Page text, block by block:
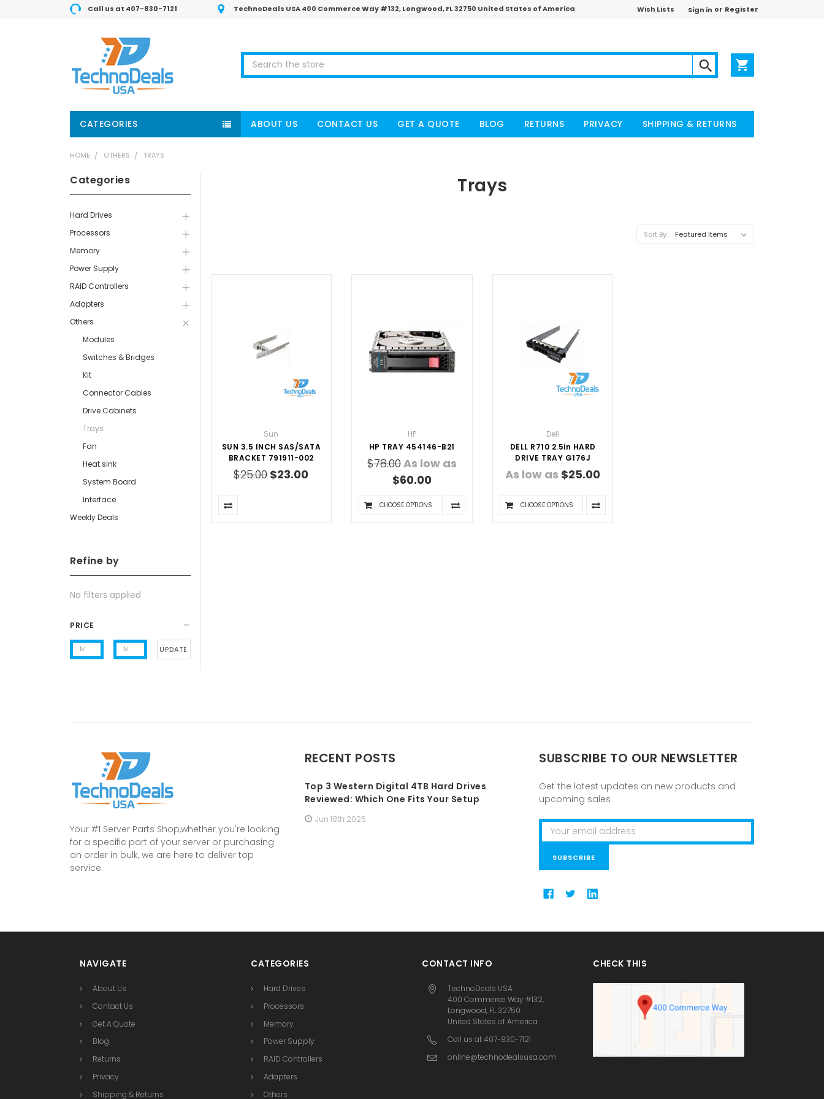
Call us at 407-830-7121 TechnoDeals USA 400 Commerce Way #132, Longwood, FL 32750 United States of America Wish Lists Sign in or Register
Search
CATEGORIES ABOUT US CONTACT US GET A QUOTE BLOG RETURNS PRIVACY SHIPPING & RETURNS
HOME OTHERS TRAYS
Categories
Hard Drives
Processors
Memory
Power Supply
RAID Controllers
Adapters
Others
Modules
Switches & Bridges
Kit
Connector Cables
Drive Cabinets
Trays
Fan
Heat sink
System Board
Interface
Weekly Deals
Refine by
No filters applied
PRICE
UPDATE
Trays
Sort By:
Sun
SUN 3.5 INCH SAS/SATA
BRACKET 791911-002
$25.00$23.00
HP
HP TRAY 454146-B21
$78.00As low as
$60.00
CHOOSE OPTIONS
Dell
DELL R710 2.5in HARD
DRIVE TRAY G176J
As low as $25.00
CHOOSE OPTIONS
Your #1 Server Parts Shop,whether you're looking
for a specific part of your server or purchasing
an order in bulk, we are here to deliver top
service.
RECENT POSTS
Top 3 Western Digital 4TB Hard Drives
Reviewed: Which One Fits Your Setup
Jun 18th 2025
SUBSCRIBE TO OUR NEWSLETTER
Get the latest updates on new products and
upcoming sales
Email
Address
NAVIGATE
About Us
Contact Us
Get A Quote
Blog
Returns
Privacy
Shipping & Returns
CATEGORIES
Hard Drives
Processors
Memory
Power Supply
RAID Controllers
Adapters
Others
CONTACT INFO
TechnoDeals USA
400 Commerce Way #132,
Longwood, FL 32750
United States of America
Call us at 407-830-7121
online@technodealsusa.com
CHECK THIS